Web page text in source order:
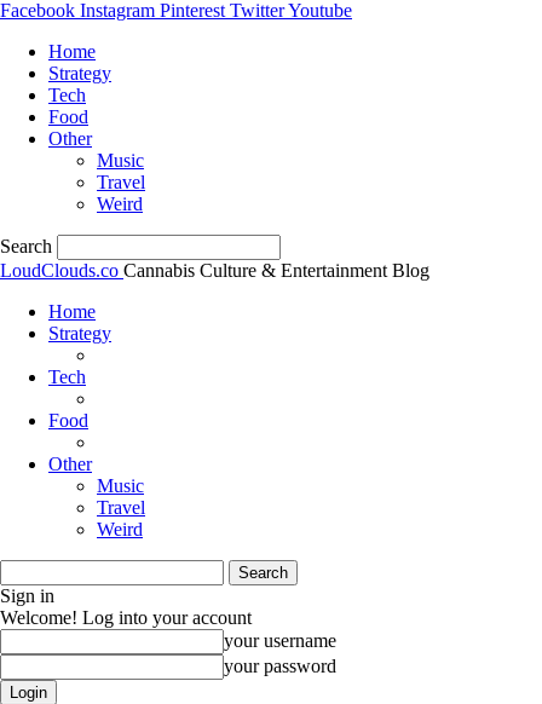
Facebook Instagram Pinterest TwitterYoutube
Home
Strategy
Tech
Food
Other
Music
Travel
Weird
Search
LoudClouds.co Cannabis Culture & Entertainment Blog
Home
Strategy
Tech
Food
Other
Music
Travel
Weird
Sign in
Welcome! Log into your account
your username
your password